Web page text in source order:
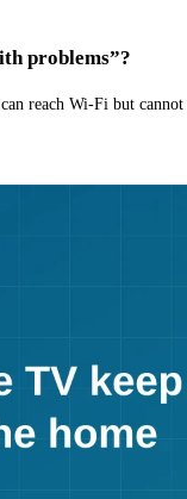
problems”?
reach Wi-Fi but